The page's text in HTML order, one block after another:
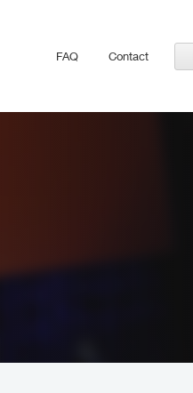
FAQ Contact